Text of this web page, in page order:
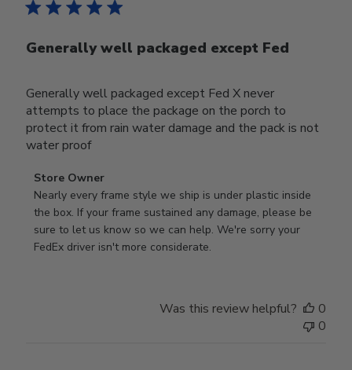
Generally well packaged except Fed
Generally well packaged except Fed X never
attempts to place the package on the porch to
protect it from rain water damage and the pack is not
water proof
Comments
by
Store
Owner
on
Store Owner
Nearly every frame style we ship is under plastic inside
the box. If your frame sustained any damage, please be
sure to let us know so we can help. We're sorry your
FedEx driver isn't more considerate.
Was this review helpful?
0
0